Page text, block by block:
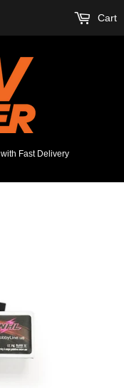
Fast Delivery
Cart